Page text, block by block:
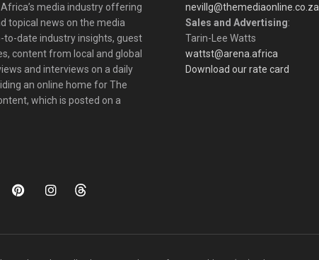
media industry offering
topical news on the media
to-date industry insights, guest
content from local and global
and interviews on a daily
an online home for The
which is posted on a
nevillg@themediaonline.co.za
Sales and Advertising:
Tarin-Lee Watts
wattst@arena.africa
Download our rate card